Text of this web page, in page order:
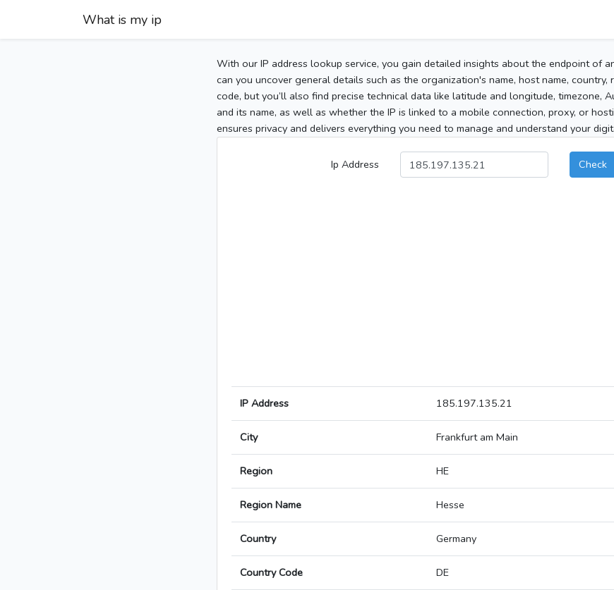
What is my ip
With our IP address lookup service, you gain detailed insights about the endpoint of
can you uncover general details such as the organization's name, host name, country,
code, but you’ll also find precise technical data like latitude and longitude, timezone,
and its name, as well as whether the IP is linked to a mobile connection, proxy, or
ensures privacy and delivers everything you need to manage and understand your
Ip Address Check
IP Address 185.197.135.21
City Frankfurt am Main
Region HE
Region Name Hesse
Country Germany
Country Code DE